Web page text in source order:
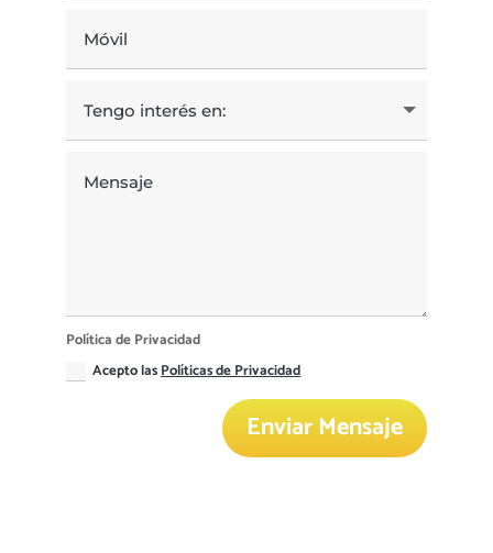
Política de Privacidad
Acepto lasPolíticas de Privacidad
Enviar Mensaje